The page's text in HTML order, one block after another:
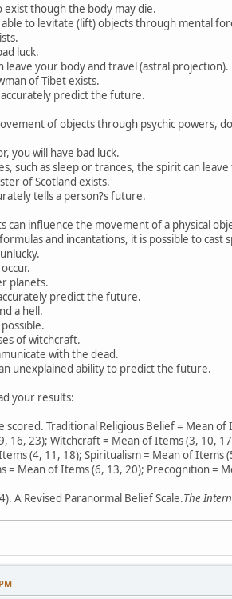
exist though the body may die.
to levitate (lift) objects through mental
luck.
leave your body and travel (astral projection).
of Tibet exists.
predict the future.
of objects through psychic powers,
you will have bad luck.
such as sleep or trances, the spirit can leave
of Scotland exists.
tells a person?s future.
can influence the movement of a physical
and incantations, it is possible to cast
planets.
predict the future.
a hell.
of witchcraft.
with the dead.
unexplained ability to predict the future.
your results:
Traditional Religious Belief = Mean of
16, 23); Witchcraft = Mean of Items (3, 10,
(4, 11, 18); Spiritualism = Mean of Items
= Mean of Items (6, 13, 20); Precognition =
A Revised Paranormal Belief Scale.The